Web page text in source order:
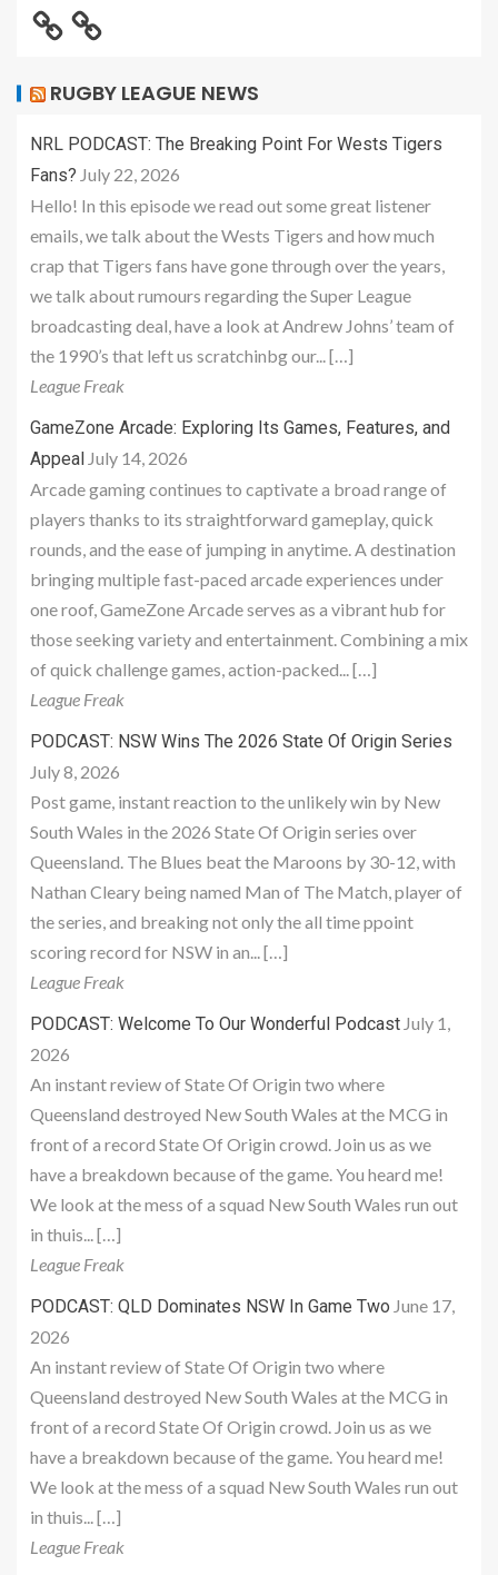
RUGBY LEAGUE NEWS
NRL PODCAST: The Breaking Point For Wests Tigers
Fans? July 22, 2026
Hello! In this episode we read out some great listener
emails, we talk about the Wests Tigers and how much
crap that Tigers fans have gone through over the years,
we talk about rumours regarding the Super League
broadcasting deal, have a look at Andrew Johns’ team of
the 1990’s that left us scratchinbg our... […]
League Freak
GameZone Arcade: Exploring Its Games, Features, and
Appeal July 14, 2026
Arcade gaming continues to captivate a broad range of
players thanks to its straightforward gameplay, quick
rounds, and the ease of jumping in anytime. A destination
bringing multiple fast-paced arcade experiences under
one roof, GameZone Arcade serves as a vibrant hub for
those seeking variety and entertainment. Combining a mix
of quick challenge games, action-packed... […]
League Freak
PODCAST: NSW Wins The 2026 State Of Origin Series
July 8, 2026
Post game, instant reaction to the unlikely win by New
South Wales in the 2026 State Of Origin series over
Queensland. The Blues beat the Maroons by 30-12, with
Nathan Cleary being named Man of The Match, player of
the series, and breaking not only the all time ppoint
scoring record for NSW in an... […]
League Freak
PODCAST: Welcome To Our Wonderful Podcast July 1,
2026
An instant review of State Of Origin two where
Queensland destroyed New South Wales at the MCG in
front of a record State Of Origin crowd. Join us as we
have a breakdown because of the game. You heard me!
We look at the mess of a squad New South Wales run out
in thuis... […]
League Freak
PODCAST: QLD Dominates NSW In Game Two June 17,
2026
An instant review of State Of Origin two where
Queensland destroyed New South Wales at the MCG in
front of a record State Of Origin crowd. Join us as we
have a breakdown because of the game. You heard me!
We look at the mess of a squad New South Wales run out
in thuis... […]
League Freak